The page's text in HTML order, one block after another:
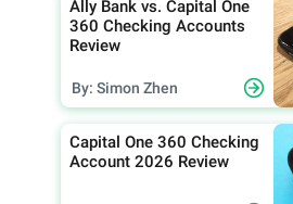
Ally Bank vs. Capital One
360 Checking Accounts
Review
By: Simon Zhen
Capital One 360 Checking
Account 2026 Review